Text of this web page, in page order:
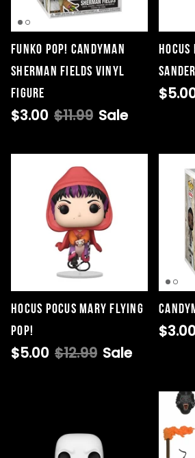
- Giggles
Singed Silas
$35.99
Funko POP! Candyman
Sherman Fields Vinyl
Figure
$3.00 $11.99 Sale
Hocus
Hocus Pocus Mary Flying
Pop!
$5.00 $12.99 Sale